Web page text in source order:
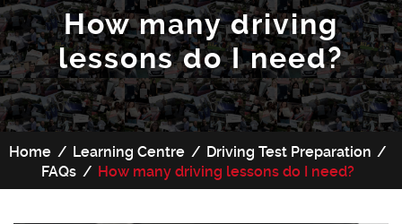
How many driving
lessons do I need?
Home Learning Centre
Driving Test Preparation
FAQs
How many driving lessons do I need?